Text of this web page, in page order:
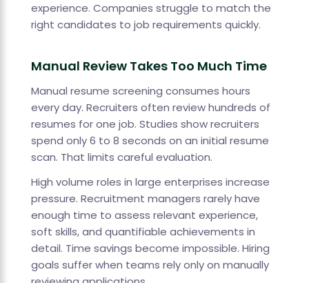
experience. Companies struggle to match the
right candidates to job requirements quickly.
Manual Review Takes Too Much Time
Manual resume screening consumes hours
every day. Recruiters often review hundreds of
resumes for one job. Studies show recruiters
spend only 6 to 8 seconds on an initial resume
scan. That limits careful evaluation.
High volume roles in large enterprises increase
pressure. Recruitment managers rarely have
enough time to assess relevant experience,
soft skills, and quantifiable achievements in
detail. Time savings become impossible. Hiring
goals suffer when teams rely only on manually